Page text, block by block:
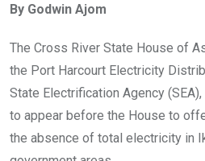
b
o
o
k
er s
A
p
p
By Godwin Ajom
The Cross River State House of
the Port Harcourt Electricity
State Electrification Agency
to appear before the House to
the absence of total electricity in